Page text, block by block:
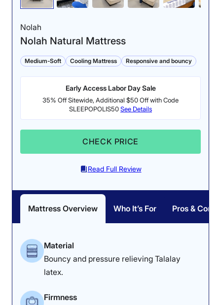
Nolah
Nolah Natural Mattress
Medium-Soft Cooling Mattress Responsive and bouncy
Early Access Labor Day Sale
35% Off Sitewide, Additional $50 Off with Code
SLEEPOPOLIS50See Details
CHECK PRICE
Read Full Review
Mattress Overview Who It’s For Pros & Cons
Material
Bouncy and pressure relieving Talalay
latex.
Firmness